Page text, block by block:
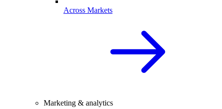
Across Markets
Marketing & analytics